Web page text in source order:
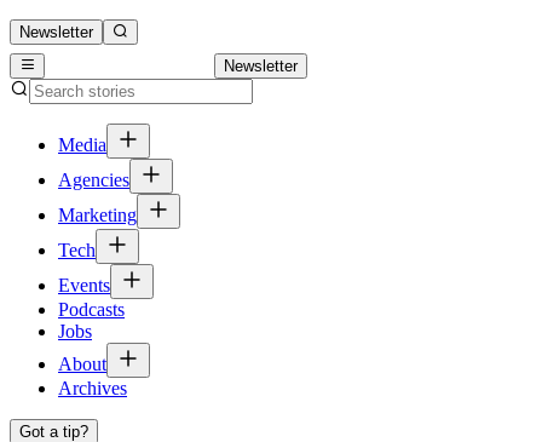
Newsletter
Newsletter
Media
Agencies
Marketing
Tech
Events
Podcasts
Jobs
About
Archives
Got a tip?